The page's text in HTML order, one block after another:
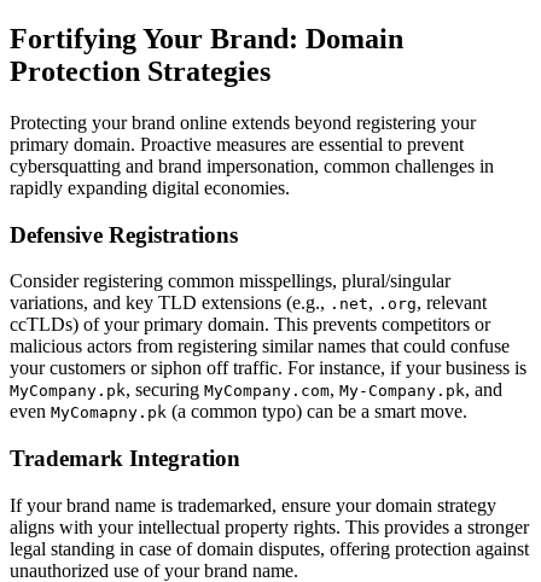
Fortifying Your Brand: Domain
Protection Strategies
Protecting your brand online extends beyond registering your
primary domain. Proactive measures are essential to prevent
cybersquatting and brand impersonation, common challenges in
rapidly expanding digital economies.
Defensive Registrations
Consider registering common misspellings, plural/singular
variations, and key TLD extensions (e.g., .net, .org, relevant
ccTLDs) of your primary domain. This prevents competitors or
malicious actors from registering similar names that could confuse
your customers or siphon off traffic. For instance, if your business is
MyCompany.pk, securing MyCompany.com, My-Company.pk, and
even MyComapny.pk (a common typo) can be a smart move.
Trademark Integration
If your brand name is trademarked, ensure your domain strategy
aligns with your intellectual property rights. This provides a stronger
legal standing in case of domain disputes, offering protection against
unauthorized use of your brand name.